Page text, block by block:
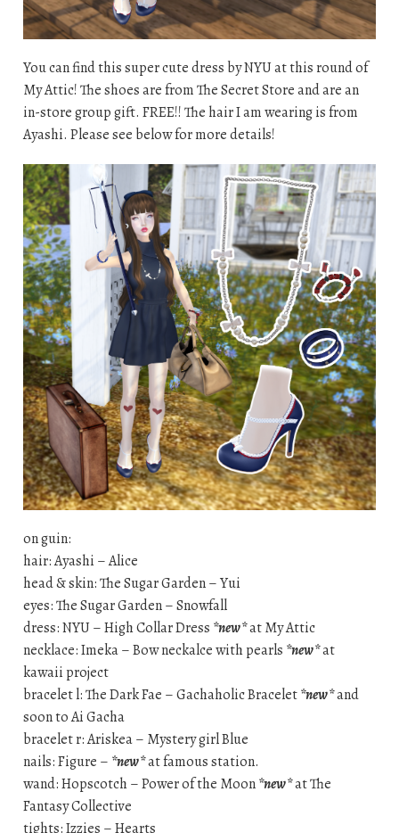
You can find this super cute dress by NYU at this round of
My Attic! The shoes are from The Secret Store and are an
in-store group gift. FREE!! The hair I am wearing is from
Ayashi. Please see below for more details!
on guin:
hair: Ayashi – Alice
head & skin: The Sugar Garden – Yui
eyes: The Sugar Garden – Snowfall
dress: NYU – High Collar Dress *new*at My Attic
necklace: Imeka – Bow neckalce with pearls *new*at
kawaii project
bracelet l: The Dark Fae – Gachaholic Bracelet*new*and
soon to Ai Gacha
bracelet r: Ariskea – Mystery girl Blue
nails: Figure – *new*at famous station.
wand: Hopscotch – Power of the Moon*new*at The
Fantasy Collective
tights: Izzies – Hearts